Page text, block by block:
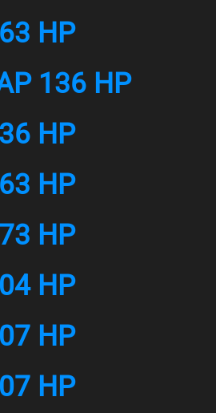
HP
136 HP
HP
HP
HP
HP
HP
HP